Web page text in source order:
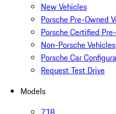
New Vehicles
Porsche Pre-Owned
Porsche Certified
Non-Porsche Vehicles
Porsche Car
Request Test Drive
Models